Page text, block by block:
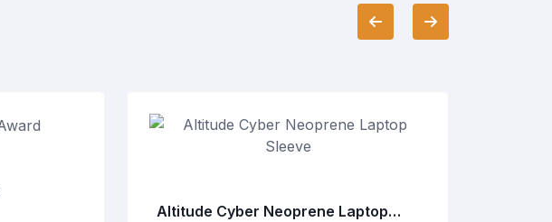
Altitude Cyber Neoprene Laptop